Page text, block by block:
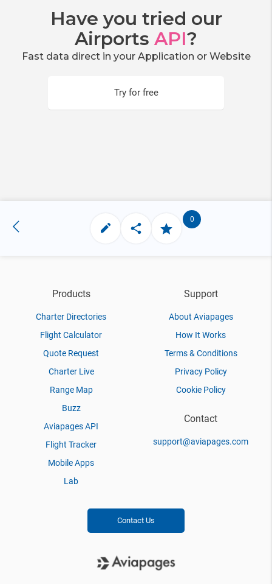
Have you tried our
Airports API?
Fast data direct in your Application or Website
Try for free
0
Products
Charter Directories
Flight Calculator
Quote Request
Charter Live
Range Map
Buzz
Aviapages API
Flight Tracker
Mobile Apps
Lab
Support
About Aviapages
How It Works
Terms & Conditions
Privacy Policy
Cookie Policy
Contact
support@aviapages.com
Contact Us